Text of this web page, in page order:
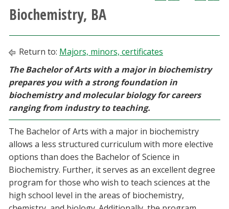
Athletics
Giving
Current Students
Faculty & Staff
Alumni & Friends
Parents & Family
Community & Visitors
Biochemistry, BA
Return to: Majors, minors, certificates
The Bachelor of Arts with a major in biochemistry
prepares you with a strong foundation in
biochemistry and molecular biology for careers
ranging from industry to teaching.
The Bachelor of Arts with a major in biochemistry
allows a less structured curriculum with more elective
options than does the Bachelor of Science in
Biochemistry. Further, it serves as an excellent degree
program for those who wish to teach sciences at the
high school level in the areas of biochemistry,